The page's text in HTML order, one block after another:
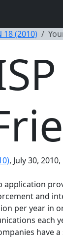
18 (2010)
, July 30,
application
and
per year in
each
have